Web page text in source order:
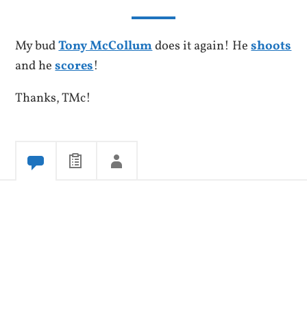
My budTony McCollumdoes it again! Heshoots
and hescores!
Thanks, TMc!